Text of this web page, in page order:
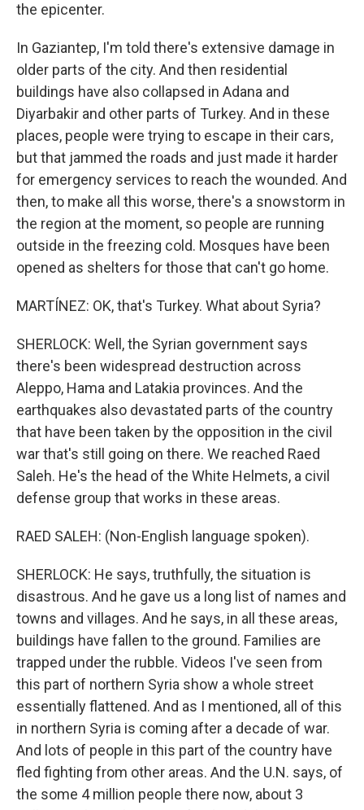
the epicenter.
In Gaziantep, I'm told there's extensive damage in
older parts of the city. And then residential
buildings have also collapsed in Adana and
Diyarbakir and other parts of Turkey. And in these
places, people were trying to escape in their cars,
but that jammed the roads and just made it harder
for emergency services to reach the wounded. And
then, to make all this worse, there's a snowstorm in
the region at the moment, so people are running
outside in the freezing cold. Mosques have been
opened as shelters for those that can't go home.
MARTÍNEZ: OK, that's Turkey. What about Syria?
SHERLOCK: Well, the Syrian government says
there's been widespread destruction across
Aleppo, Hama and Latakia provinces. And the
earthquakes also devastated parts of the country
that have been taken by the opposition in the civil
war that's still going on there. We reached Raed
Saleh. He's the head of the White Helmets, a civil
defense group that works in these areas.
RAED SALEH: (Non-English language spoken).
SHERLOCK: He says, truthfully, the situation is
disastrous. And he gave us a long list of names and
towns and villages. And he says, in all these areas,
buildings have fallen to the ground. Families are
trapped under the rubble. Videos I've seen from
this part of northern Syria show a whole street
essentially flattened. And as I mentioned, all of this
in northern Syria is coming after a decade of war.
And lots of people in this part of the country have
fled fighting from other areas. And the U.N. says, of
the some 4 million people there now, about 3